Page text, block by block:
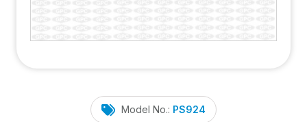
Model No.: PS924